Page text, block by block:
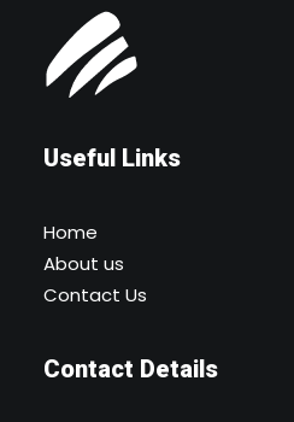
Useful Links
Home
About us
Contact Us
Contact Details